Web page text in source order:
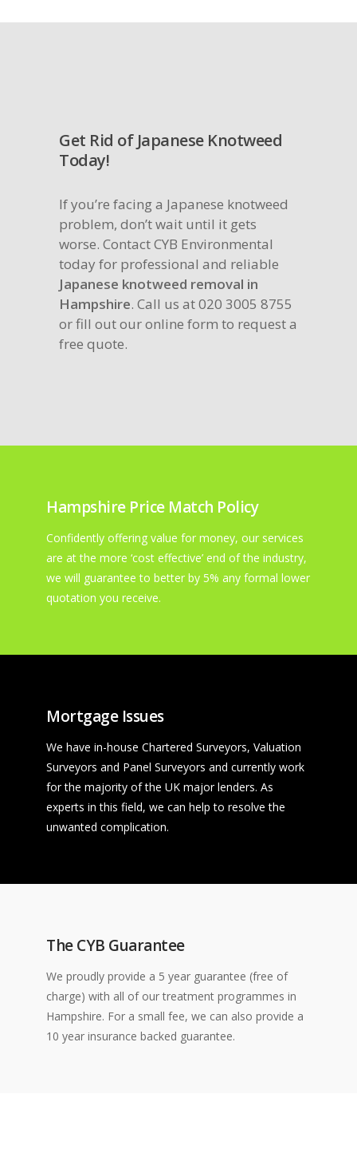
Get Rid of Japanese Knotweed
Today!
If you’re facing a Japanese knotweed
problem, don’t wait until it gets
worse. Contact CYB Environmental
today for professional and reliable
Japanese knotweed removal in
Hampshire. Call us at 020 3005 8755
or fill out our online form to request a
free quote.
Hampshire Price Match Policy
Confidently offering value for money, our services
are at the more ‘cost effective’ end of the industry,
we will guarantee to better by 5% any formal lower
quotation you receive.
Mortgage Issues
We have in-house Chartered Surveyors, Valuation
Surveyors and Panel Surveyors and currently work
for the majority of the UK major lenders. As
experts in this field, we can help to resolve the
unwanted complication.
The CYB Guarantee
We proudly provide a 5 year guarantee (free of
charge) with all of our treatment programmes in
Hampshire. For a small fee, we can also provide a
10 year insurance backed guarantee.